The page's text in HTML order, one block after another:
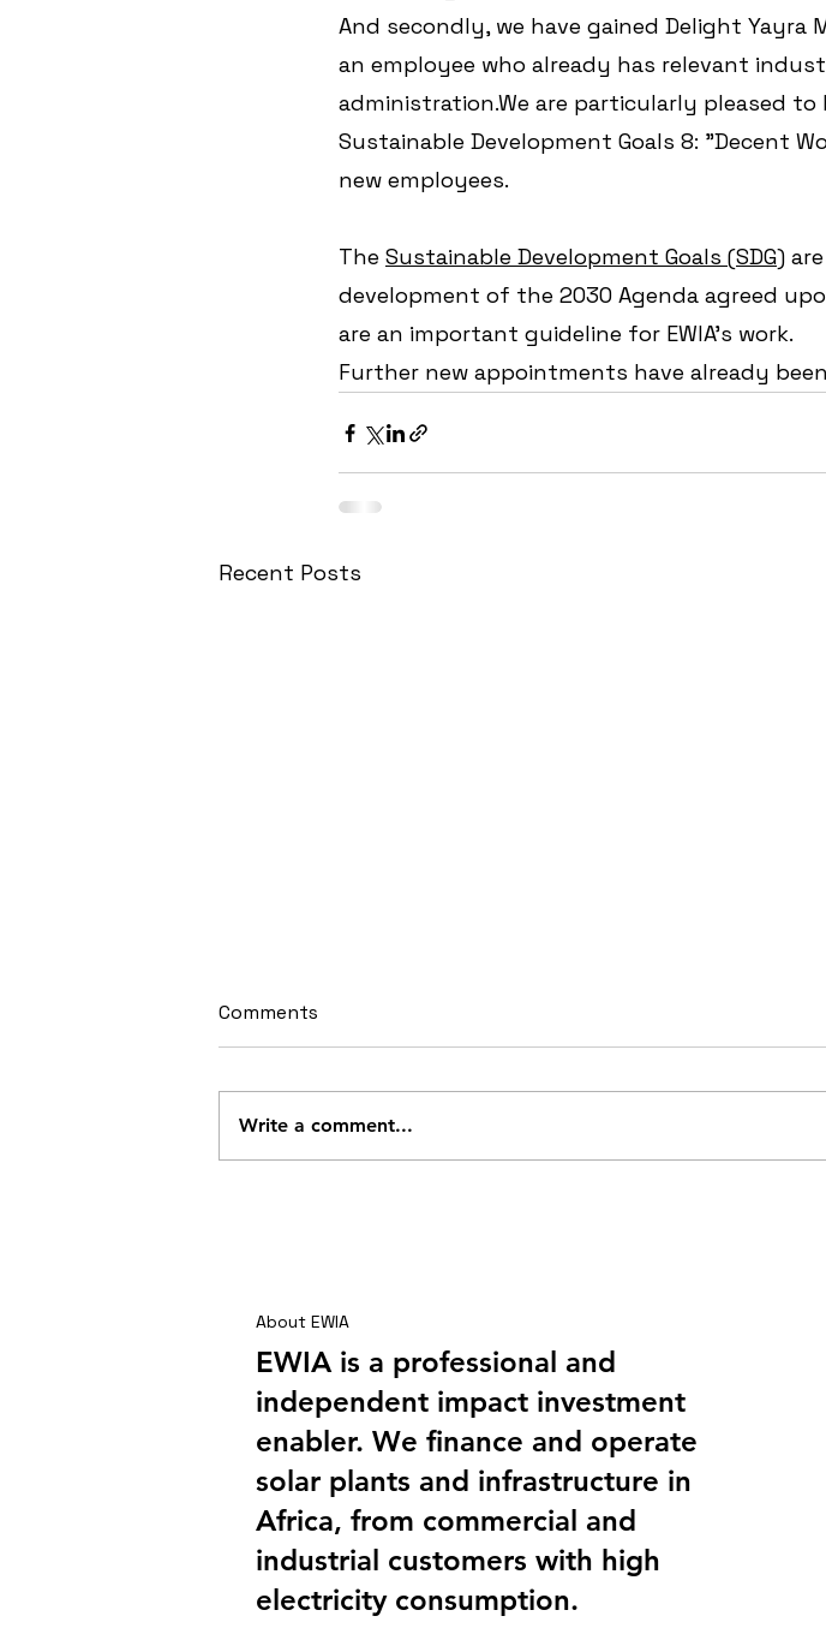
And secondly, we have gained Delight Yayra
an employee who already has relevant
administration.We are particularly pleased
Sustainable Development Goals 8: "Decent
new employees.
The Sustainable Development Goals (SDG)
development of the 2030 Agenda agreed
are an important guideline for EWIA's work.
Further new appointments have already
Recent Posts
Comments
Write a comment...
About EWIA
EWIA is a professional and
independent impact investment
enabler. We finance and operate
solar plants and infrastructure in
Africa, from commercial and
industrial customers with high
electricity consumption.